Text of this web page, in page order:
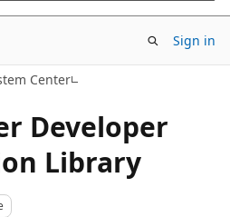
Sign in
Center
Developer
Library